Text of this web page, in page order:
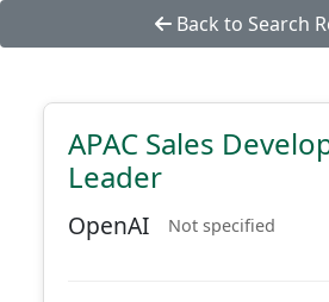
Back to Search
APAC Sales
Leader
OpenAI Not specified